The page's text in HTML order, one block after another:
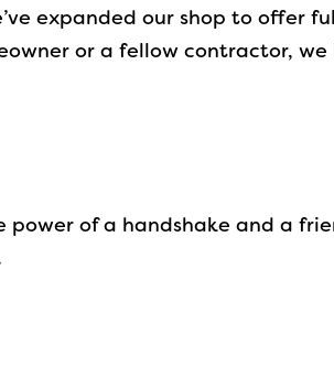
expanded our shop to offer
or a fellow contractor, we
power of a handshake and a